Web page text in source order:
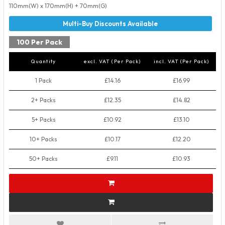
110mm(W) x 170mm(H) + 70mm(G)
100 Per Pack
Quantity excl. VAT (Per Pack) incl. VAT (Per Pack)
1 Pack £14.16 £16.99
2+ Packs £12.35 £14.82
5+ Packs £10.92 £13.10
10+ Packs £10.17 £12.20
50+ Packs £9.11 £10.93